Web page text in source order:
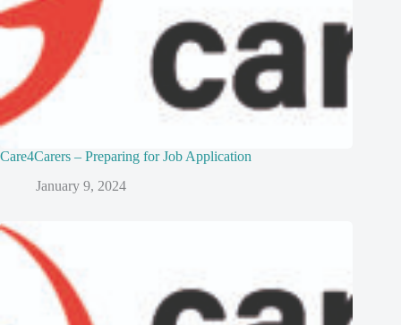
Care4Carers – Preparing for Job Application
January 9, 2024